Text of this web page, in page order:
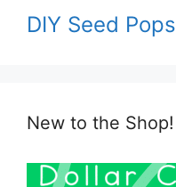
DIY Seed Pops
New to the Shop!